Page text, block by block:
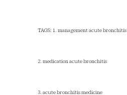
TAGS: 1. management acute bronchitis
2. medication acute bronchitis
3. acute bronchitis medicine